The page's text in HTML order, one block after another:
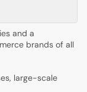
and a
brands of all
large-scale